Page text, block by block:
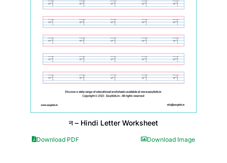
न – Hindi Letter Worksheet
Download PDF Download Image